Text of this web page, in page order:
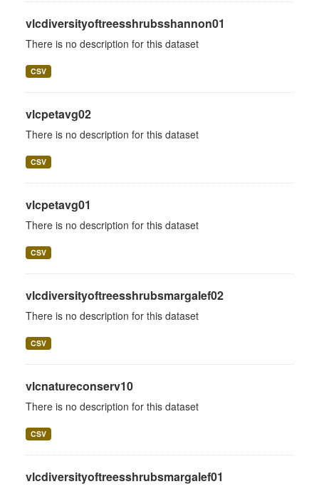
vlcdiversityoftreesshrubsshannon01
There is no description for this dataset
CSV
vlcpetavg02
There is no description for this dataset
CSV
vlcpetavg01
There is no description for this dataset
CSV
vlcdiversityoftreesshrubsmargalef02
There is no description for this dataset
CSV
vlcnatureconserv10
There is no description for this dataset
CSV
vlcdiversityoftreesshrubsmargalef01